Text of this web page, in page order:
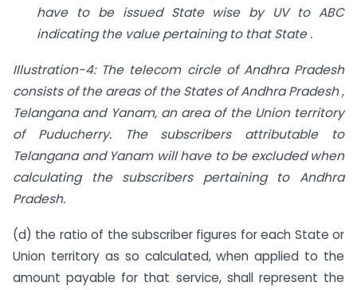
have to be issued State wise by UV to ABC
indicating the value pertaining to that State .
Illustration-4: The telecom circle of Andhra Pradesh
consists of the areas of the States of Andhra Pradesh ,
Telangana and Yanam, an area of the Union territory
of Puducherry. The subscribers attributable to
Telangana and Yanam will have to be excluded when
calculating the subscribers pertaining to Andhra
Pradesh.
(d) the ratio of the subscriber figures for each State or
Union territory as so calculated, when applied to the
amount payable for that service, shall represent the